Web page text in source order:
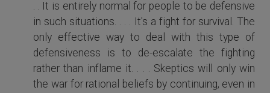
. . It is entirely normal for people to be defensive
in such situations. . . . It's a fight for survival. The
only effective way to deal with this type of
defensiveness is to de-escalate the fighting
rather than inflame it. . . . Skeptics will only win
the war for rational beliefs by continuing, even in